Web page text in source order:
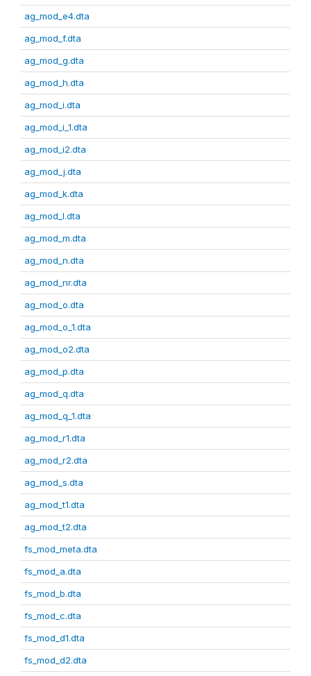
ag_mod_e4.dta
ag_mod_f.dta
ag_mod_g.dta
ag_mod_h.dta
ag_mod_i.dta
ag_mod_i_1.dta
ag_mod_i2.dta
ag_mod_j.dta
ag_mod_k.dta
ag_mod_l.dta
ag_mod_m.dta
ag_mod_n.dta
ag_mod_nr.dta
ag_mod_o.dta
ag_mod_o_1.dta
ag_mod_o2.dta
ag_mod_p.dta
ag_mod_q.dta
ag_mod_q_1.dta
ag_mod_r1.dta
ag_mod_r2.dta
ag_mod_s.dta
ag_mod_t1.dta
ag_mod_t2.dta
fs_mod_meta.dta
fs_mod_a.dta
fs_mod_b.dta
fs_mod_c.dta
fs_mod_d1.dta
fs_mod_d2.dta